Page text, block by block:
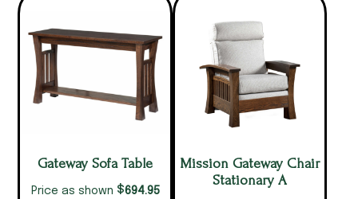
Gateway Sofa Table
Price as shown $694.95
Mission Gateway Chair
Stationary A